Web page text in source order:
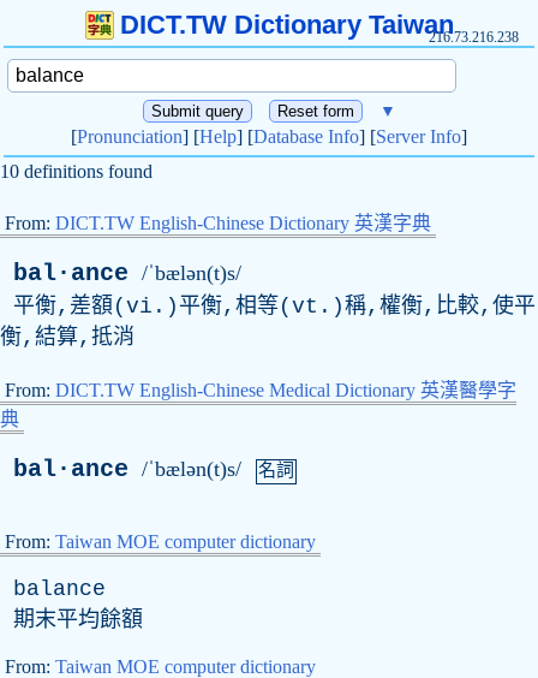
DICT.TW Dictionary Taiwan216.73.216.238
▼
[Pronunciation] [Help] [Database Info] [Server Info]
10 definitions found
From: DICT.TW English-Chinese Dictionary 英漢字典
bal·ance /ˈbælən(t)s/
平衡,差額(vi.)平衡,相等(vt.)稱,權衡,比較,使平
衡,結算,抵消
From: DICT.TW English-Chinese Medical Dictionary 英漢醫學字
典
bal·ance /ˈbælən(t)s/ 名詞
From: Taiwan MOE computer dictionary
balance
期末平均餘額
From: Taiwan MOE computer dictionary